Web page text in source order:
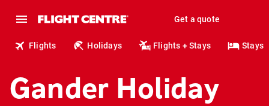
Get a quote
Flights Holidays Flights + Stays Stays
Gander Holiday